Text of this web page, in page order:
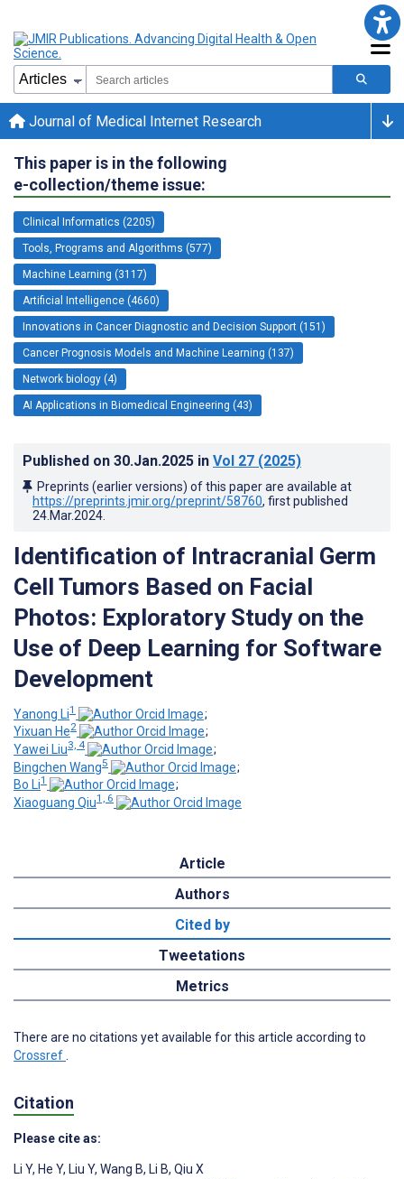
Journal of Medical Internet Research
This paper is in the following
e-collection/theme issue:
Clinical Informatics (2205)
Tools, Programs and Algorithms (577)
Machine Learning (3117)
Artificial Intelligence (4660)
Innovations in Cancer Diagnostic and Decision Support (151)
Cancer Prognosis Models and Machine Learning (137)
Network biology (4)
AI Applications in Biomedical Engineering (43)
Published on 30.Jan.2025 in Vol 27 (2025)
Preprints (earlier versions) of this paper are available at
https://preprints.jmir.org/preprint/58760, first published
24.Mar.2024
Identification of Intracranial Germ
Cell Tumors Based on Facial
Photos: Exploratory Study on the
Use of Deep Learning for Software
Development
Yanong Li1
;
Yixuan He2
;
Yawei Liu3, 4
;
Bingchen Wang5
;
Bo Li1
;
Xiaoguang Qiu1, 6
Article
Authors
Cited by
Tweetations
Metrics
There are no citations yet available for this article according to
Crossref
Citation
Please cite as:
Li Y, He Y, Liu Y, Wang B, Li B, Qiu X